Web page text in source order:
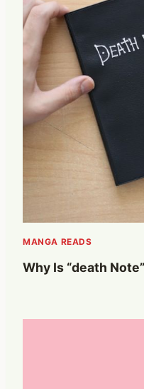
MANGA READS
Why Is “death